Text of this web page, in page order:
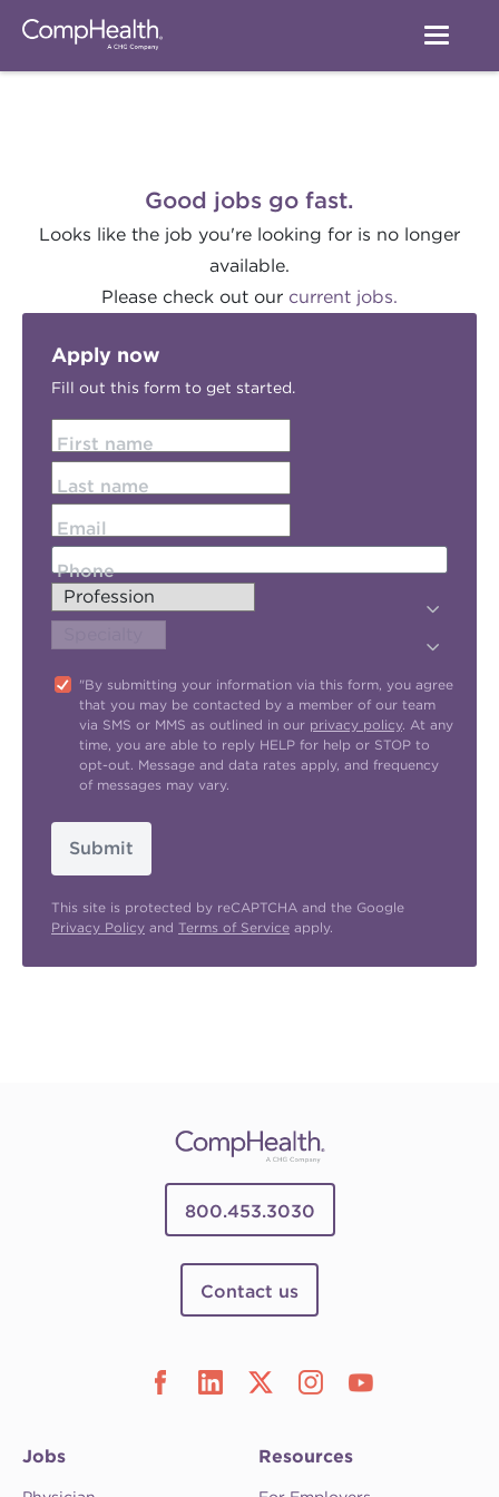
Good jobs go fast.
Looks like the job you're looking for is no longer
available.
Please check out our current jobs.
Apply now
Fill out this form to get started.
First name
Last name
Email
Phone
"By submitting your information via this form, you agree
that you may be contacted by a member of our team
via SMS or MMS as outlined in our privacy policy. At any
time, you are able to reply HELP for help or STOP to
opt-out. Message and data rates apply, and frequency
of messages may vary.
Submit
This site is protected by reCAPTCHA and the Google
Privacy Policy and Terms of Service apply.
800.453.3030
Contact us
Jobs Resources